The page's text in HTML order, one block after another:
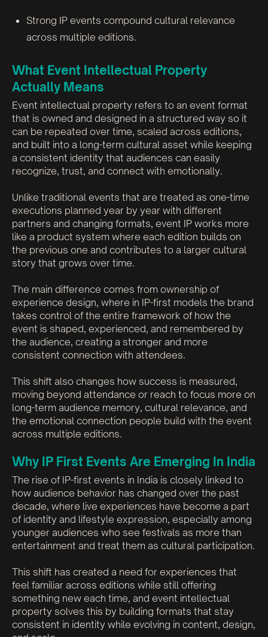
Strong IP events compound cultural relevance
across multiple editions.
What Event Intellectual Property
Actually Means
Event intellectual property refers to an event format
that is owned and designed in a structured way so it
can be repeated over time, scaled across editions,
and built into a long-term cultural asset while keeping
a consistent identity that audiences can easily
recognize, trust, and connect with emotionally.
Unlike traditional events that are treated as one-time
executions planned year by year with different
partners and changing formats, event IP works more
like a product system where each edition builds on
the previous one and contributes to a larger cultural
story that grows over time.
The main difference comes from ownership of
experience design, where in IP-first models the brand
takes control of the entire framework of how the
event is shaped, experienced, and remembered by
the audience, creating a stronger and more
consistent connection with attendees.
This shift also changes how success is measured,
moving beyond attendance or reach to focus more on
long-term audience memory, cultural relevance, and
the emotional connection people build with the event
across multiple editions.
Why IP First Events Are Emerging In India
The rise of IP-first events in India is closely linked to
how audience behavior has changed over the past
decade, where live experiences have become a part
of identity and lifestyle expression, especially among
younger audiences who see festivals as more than
entertainment and treat them as cultural participation.
This shift has created a need for experiences that
feel familiar across editions while still offering
something new each time, and event intellectual
property solves this by building formats that stay
consistent in identity while evolving in content, design,